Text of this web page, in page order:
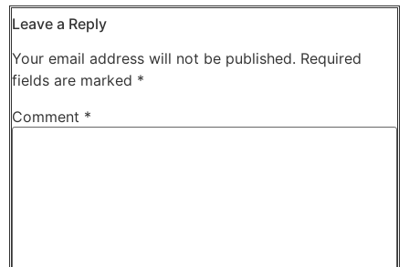
Leave a Reply
Your email address will not be published. Required
fields are marked *
Comment *